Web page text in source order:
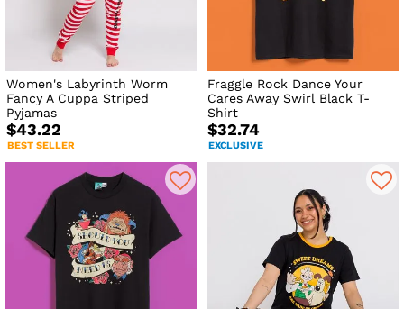
Women's Labyrinth Worm
Fancy A Cuppa Striped
Pyjamas
$43.22
BEST SELLER
Fraggle Rock Dance Your
Cares Away Swirl Black T-
Shirt
$32.74
EXCLUSIVE